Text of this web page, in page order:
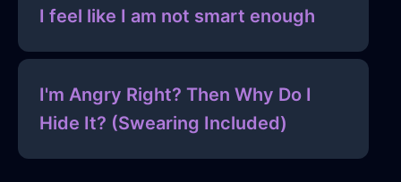
I feel like I am not smart enough
I'm Angry Right? Then Why Do I
Hide It? (Swearing Included)